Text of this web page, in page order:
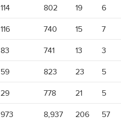
114 802 19 6
116 740 15 7
83 741 13 3
59 823 23 5
29 778 21 5
973 8,937 206 57